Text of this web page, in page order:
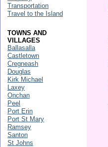
Transportation
Travel to the Island
TOWNS AND
VILLAGES
Ballasalla
Castletown
Cregneash
Douglas
Kirk Michael
Laxey
Onchan
Peel
Port Erin
Port St Mary
Ramsey
Santon
St Johns